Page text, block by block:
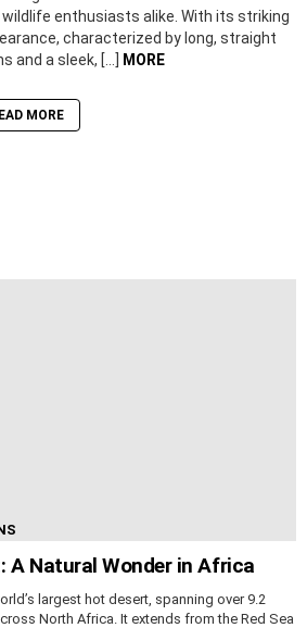
wildlife enthusiasts alike. With its striking
characterized by long, straight
and a sleek, […]
MORE
MORE
A Natural Wonder in Africa
largest hot desert, spanning over 9.2
North Africa. It extends from the Red Sea